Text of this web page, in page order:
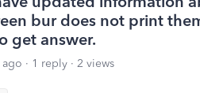
bur does not print
get answer.
ago 1 reply
2 views